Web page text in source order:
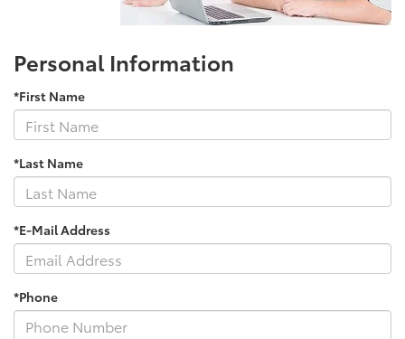
Personal Information
*First Name
*Last Name
*E-Mail Address
*Phone